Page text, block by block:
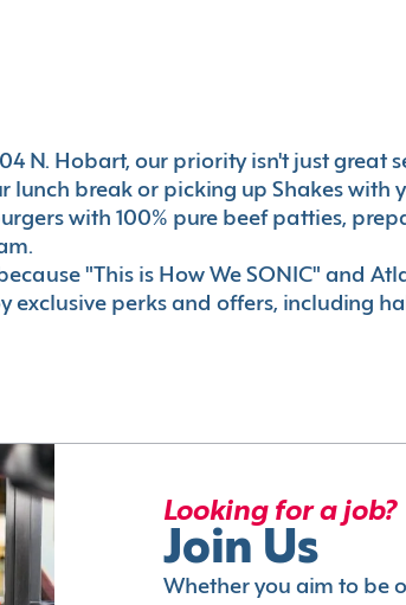
N. Hobart, our priority isn't just great
lunch break or picking up Shakes with
with 100% pure beef patties,
"This is How We SONIC" and
perks and offers, including
Looking for a job?
Join Us
Whether you aim to be